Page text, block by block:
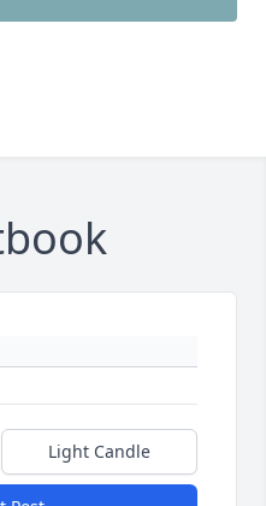
Light Candle